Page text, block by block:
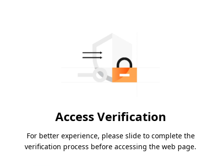
Access Verification
For better experience, please slide to complete the
verification process before accessing the web page.